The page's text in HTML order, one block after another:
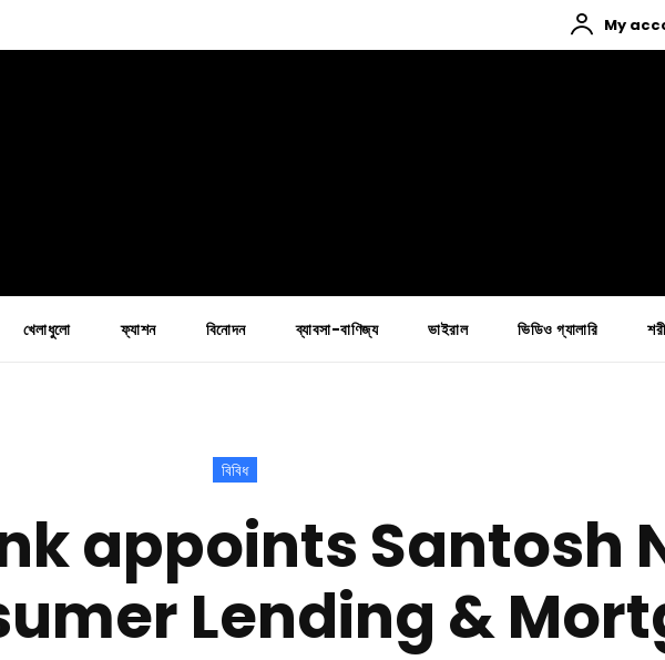
My
খেলাধুলো ফ্যাশন বিনোদন ব্যাবসা-বাণিজ্য ভাইরাল ভিডিও গ্যালারি
বিবিধ
appoints Santosh
Lending &